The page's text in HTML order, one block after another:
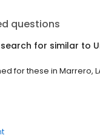
questions
for similar to
for these in Marrero,